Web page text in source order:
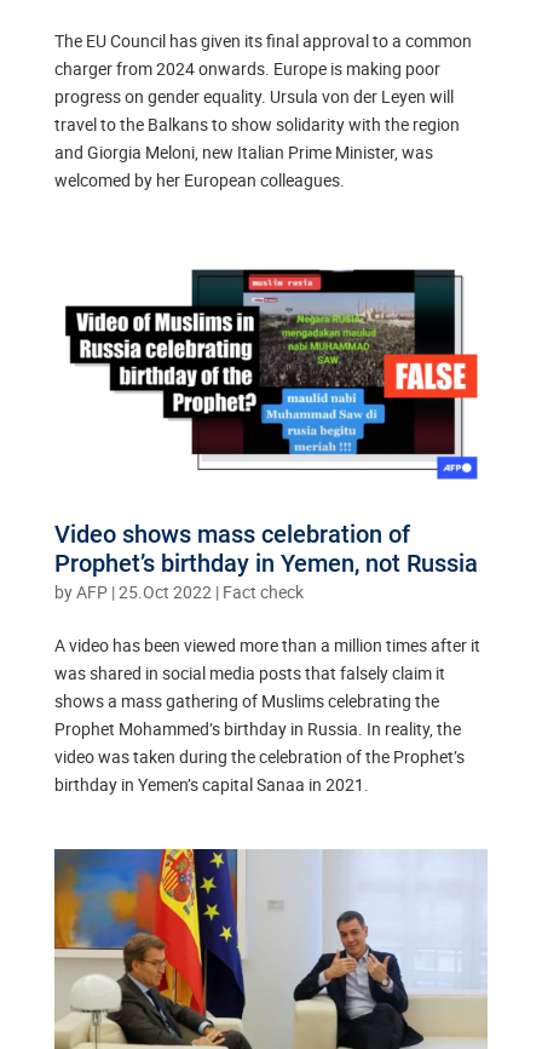
The EU Council has given its final approval to a common
charger from 2024 onwards. Europe is making poor
progress on gender equality. Ursula von der Leyen will
travel to the Balkans to show solidarity with the region
and Giorgia Meloni, new Italian Prime Minister, was
welcomed by her European colleagues.
Video shows mass celebration of
Prophet’s birthday in Yemen, not Russia
byAFP|25.Oct 2022| Fact check
A video has been viewed more than a million times after it
was shared in social media posts that falsely claim it
shows a mass gathering of Muslims celebrating the
Prophet Mohammed’s birthday in Russia. In reality, the
video was taken during the celebration of the Prophet’s
birthday in Yemen’s capital Sanaa in 2021.